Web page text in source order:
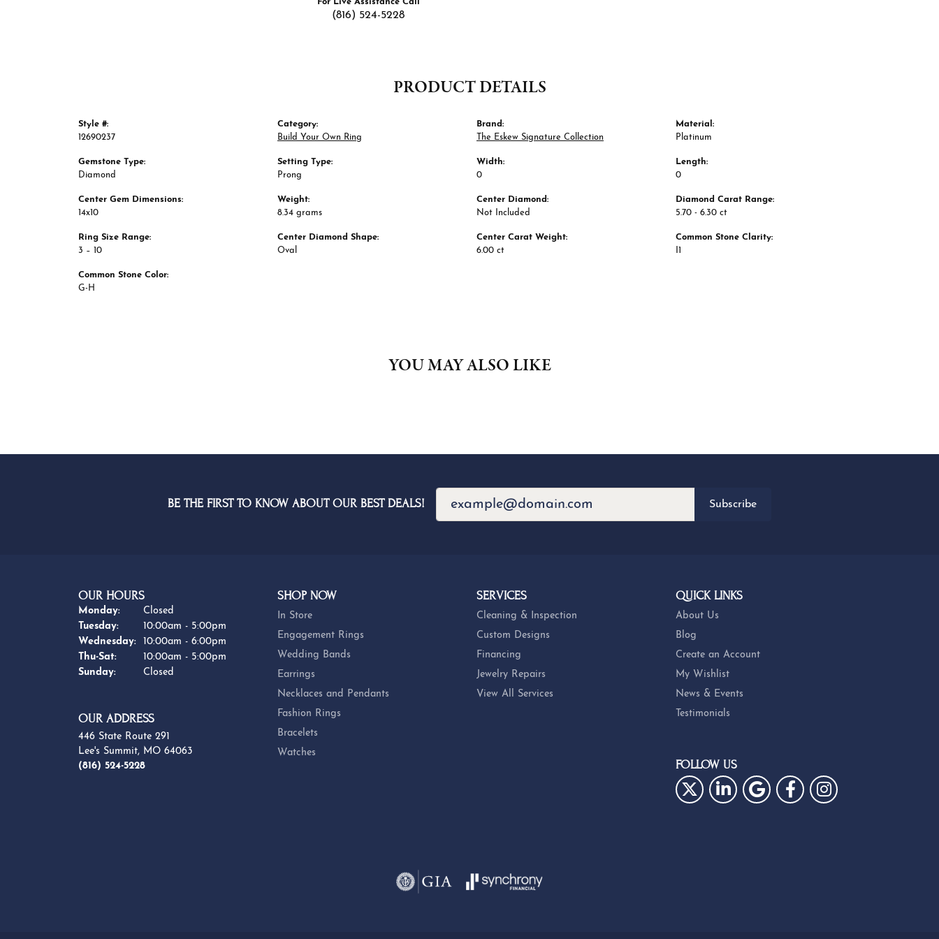
(816) 524-5228
PRODUCT DETAILS
Style #:
12690237
Gemstone Type:
Diamond
Center Gem Dimensions:
14x10
Ring Size Range:
3 – 10
Common Stone Color:
G-H
Category:
Build Your Own Ring
Setting Type:
Prong
Weight:
8.34 grams
Center Diamond Shape:
Oval
Brand:
The Eskew Signature Collection
Width:
0
Center Diamond:
Not Included
Center Carat Weight:
6.00 ct
Material:
Platinum
Length:
0
Diamond Carat Range:
5.70 - 6.30 ct
Common Stone Clarity:
I1
YOU MAY ALSO LIKE
BE THE FIRST TO KNOW ABOUT OUR BEST DEALS! Subscribe
OUR HOURS
Monday:
Closed
Tuesday:
10:00am - 5:00pm
Wednesday:
10:00am - 6:00pm
Thu-Sat:Thursday - Saturday:
10:00am - 5:00pm
Sunday:
Closed
OUR ADDRESS
446 State Route 291
Lee's Summit, MO 64063
(816) 524-5228
SHOP NOW
In Store
Engagement Rings
Wedding Bands
Earrings
Necklaces and Pendants
Fashion Rings
Bracelets
Watches
SERVICES
Cleaning & Inspection
Custom Designs
Financing
Jewelry Repairs
View All Services
QUICK LINKS
About Us
Blog
Create an Account
My Wishlist
News & Events
Testimonials
FOLLOW US